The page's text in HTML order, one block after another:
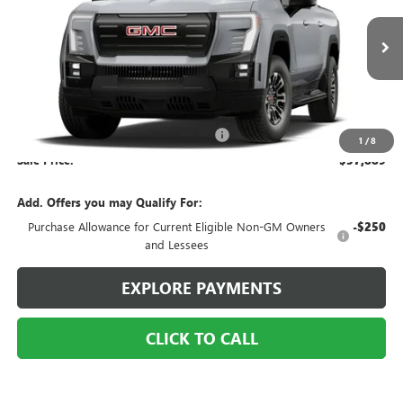
1 /8
Courtesy Transportation Unit Ext.
Less
2026 Sierra EV Service Loaner Special -$8,000
Sale Price: $57,889
Add. Offers you may Qualify For:
Purchase Allowance for Current Eligible Non-GM Owners
and Lessees
-$250
EXPLORE PAYMENTS
CLICK TO CALL